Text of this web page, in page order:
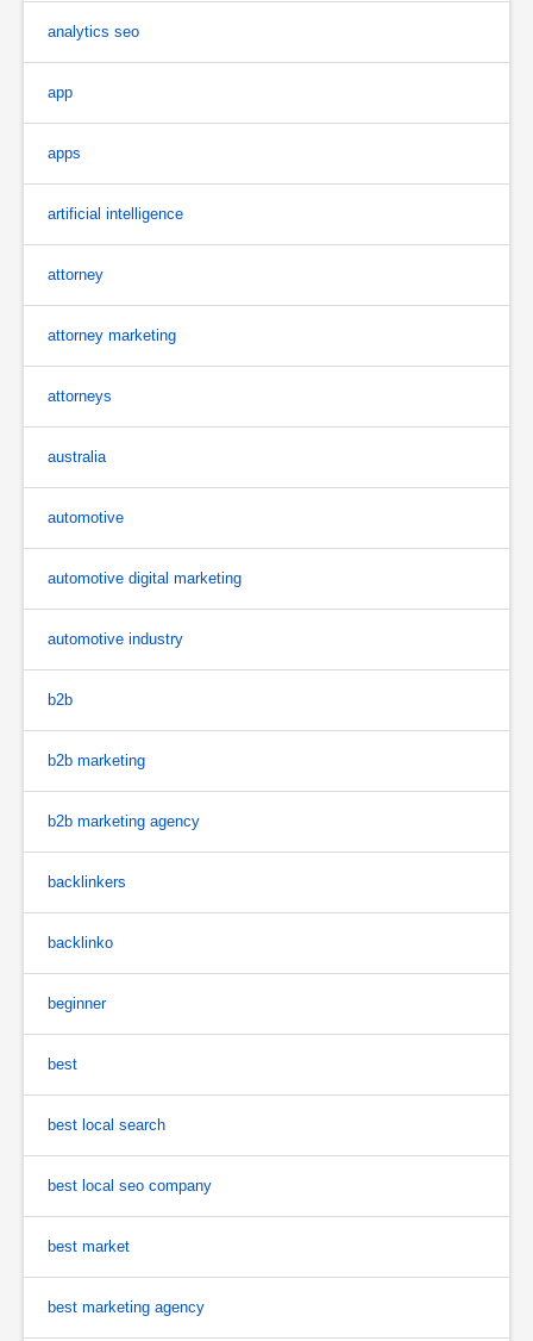
analytics seo
app
apps
artificial intelligence
attorney
attorney marketing
attorneys
australia
automotive
automotive digital marketing
automotive industry
b2b
b2b marketing
b2b marketing agency
backlinkers
backlinko
beginner
best
best local search
best local seo company
best market
best marketing agency